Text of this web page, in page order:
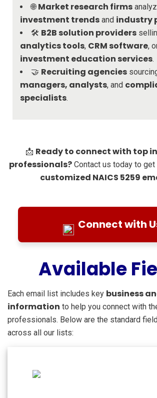
🌐 Market research firms
investment trends and industry
🛠️ B2B solution providers
analytics tools, CRM software,
investment education services.
🤝 Recruiting agencies
managers, analysts, and
specialists.
📩 Ready to connect with top
professionals?Contact us today to
customized NAICS 5259
Connect with
Available
Each email list includes key business
information to help you connect with
professionals. Below are the standard
across all our lists: